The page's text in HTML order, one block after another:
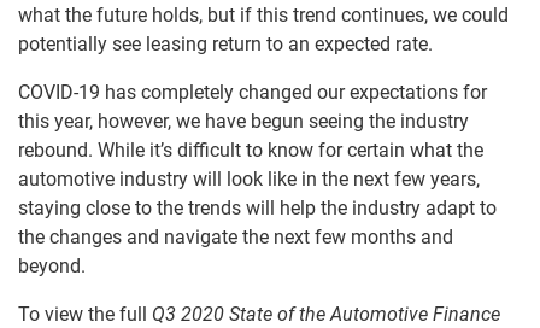
what the future holds, but if this trend continues, we could
potentially see leasing return to an expected rate.
COVID-19 has completely changed our expectations for
this year, however, we have begun seeing the industry
rebound. While it’s difficult to know for certain what the
automotive industry will look like in the next few years,
staying close to the trends will help the industry adapt to
the changes and navigate the next few months and
beyond.
To view the full Q3 2020 State of the Automotive Finance